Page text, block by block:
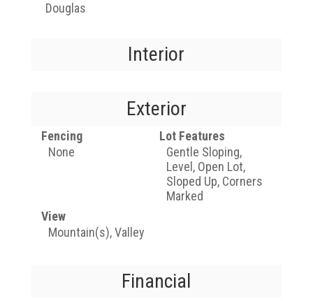
Douglas
Interior
Exterior
Fencing
None
Lot Features
Gentle Sloping,
Level, Open Lot,
Sloped Up, Corners
Marked
View
Mountain(s), Valley
Financial